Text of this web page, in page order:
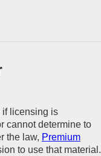
if licensing is
cannot determine to
the law, Premium
to use that material.